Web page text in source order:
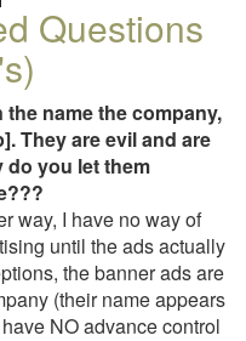
Questions
name the company,
They are evil and are
do you let them
way, I have no way of
until the ads actually
the banner ads are
(their name appears
NO advance control